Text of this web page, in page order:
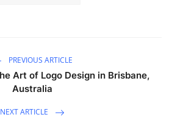
PREVIOUS ARTICLE
Art of Logo Design in Brisbane,
Australia
NEXT ARTICLE